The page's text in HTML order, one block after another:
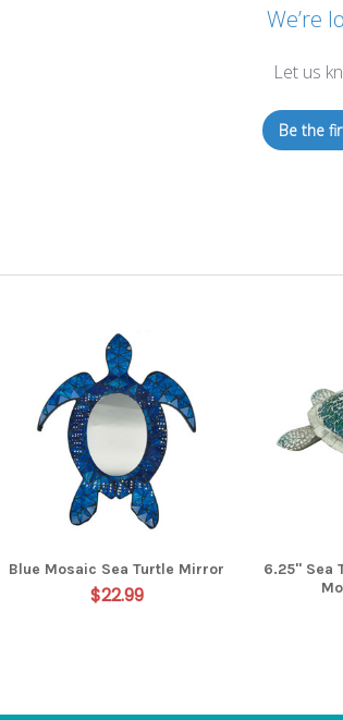
We’re
Let us
Be the
Blue Mosaic Sea Turtle Mirror
$22.99
6.25" Sea